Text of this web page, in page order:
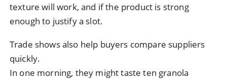
texture will work, and if the product is strong
enough to justify a slot.
Trade shows also help buyers compare suppliers
quickly.
In one morning, they might taste ten granola